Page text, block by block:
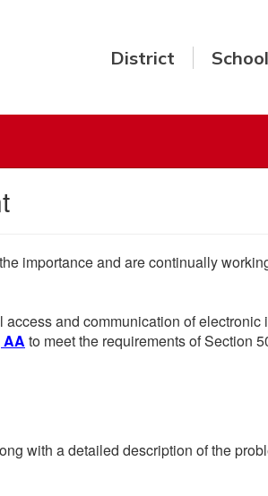
District
importance and are continually
and communication of electronic
AA to meet the requirements of Section
with a detailed description of the